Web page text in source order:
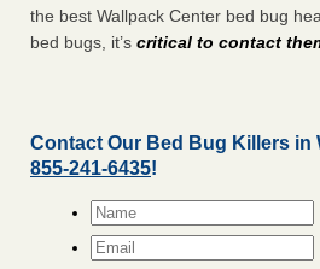
the best Wallpack Center bed bug
bed bugs, it’s critical to contact
Contact Our Bed Bug Killers in
855-241-6435!
Name*
Email*